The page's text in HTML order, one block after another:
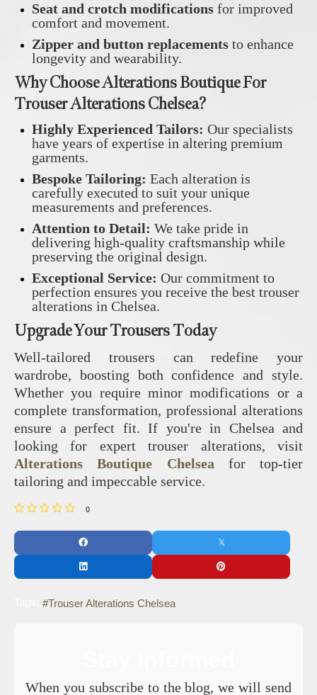
Seat and crotch modifications for improved
comfort and movement.
Zipper and button replacements to enhance
longevity and wearability.
Why Choose Alterations Boutique For
Trouser Alterations Chelsea?
Highly Experienced Tailors: Our specialists
have years of expertise in altering premium
garments.
Bespoke Tailoring: Each alteration is
carefully executed to suit your unique
measurements and preferences.
Attention to Detail: We take pride in
delivering high-quality craftsmanship while
preserving the original design.
Exceptional Service: Our commitment to
perfection ensures you receive the best trouser
alterations in Chelsea.
Upgrade Your Trousers Today
Well-tailored trousers can redefine your
wardrobe, boosting both confidence and style.
Whether you require minor modifications or a
complete transformation, professional alterations
ensure a perfect fit. If you're in Chelsea and
looking for expert trouser alterations, visit
Alterations Boutique Chelseafor top-tier
tailoring and impeccable service.
0
Trouser Alterations Chelsea
When you subscribe to the blog, we will send